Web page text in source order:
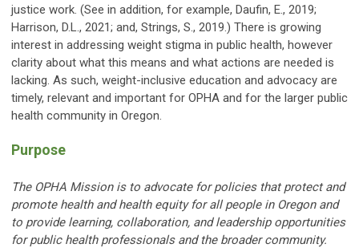
justice work. (See in addition, for example, Daufin, E., 2019;
Harrison, D.L., 2021; and, Strings, S., 2019.) There is growing
interest in addressing weight stigma in public health, however
clarity about what this means and what actions are needed is
lacking. As such, weight-inclusive education and advocacy are
timely, relevant and important for OPHA and for the larger public
health community in Oregon.
Purpose
The OPHA Mission is to advocate for policies that protect and
promote health and health equity for all people in Oregon and
to provide learning, collaboration, and leadership opportunities
for public health professionals and the broader community.